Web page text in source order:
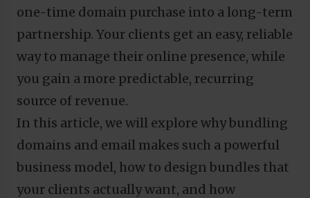
one-time domain purchase into a long-term
partnership. Your clients get an easy, reliable
way to manage their online presence, while
you gain a more predictable, recurring
source of revenue.
In this article, we will explore why bundling
domains and email makes such a powerful
business model, how to design bundles that
your clients actually want, and how